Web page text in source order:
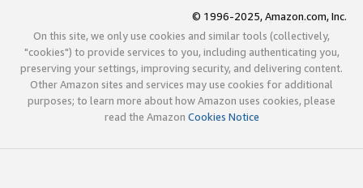
© 1996-2025, Amazon.com, Inc.
On this site, we only use cookies and similar tools (collectively,
"cookies") to provide services to you, including authenticating you,
preserving your settings, improving security, and delivering content.
Other Amazon sites and services may use cookies for additional
purposes; to learn more about how Amazon uses cookies, please
read the Amazon Cookies Notice